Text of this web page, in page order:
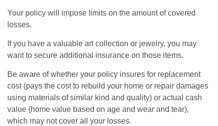
Your policy will impose limits on the amount of covered
losses.
If you have a valuable art collection or jewelry, you may
want to secure additional insurance on those items.
Be aware of whether your policy insures for replacement
cost (pays the cost to rebuild your home or repair damages
using materials of similar kind and quality) or actual cash
value (home value based on age and wear and tear),
which may not cover all your losses.